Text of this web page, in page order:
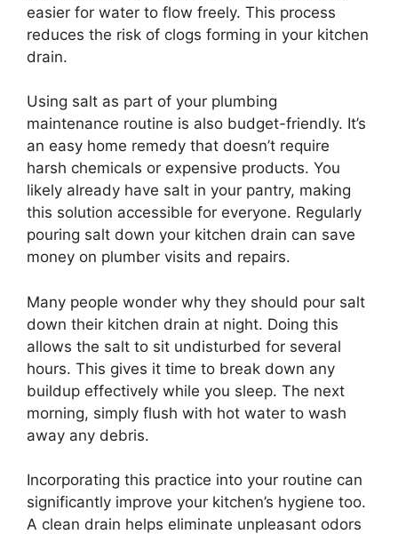
easier for water to flow freely. This process
reduces the risk of clogs forming in your kitchen
drain.
Using salt as part of your plumbing
maintenance routine is also budget-friendly. It’s
an easy home remedy that doesn’t require
harsh chemicals or expensive products. You
likely already have salt in your pantry, making
this solution accessible for everyone. Regularly
pouring salt down your kitchen drain can save
money on plumber visits and repairs.
Many people wonder why they should pour salt
down their kitchen drain at night. Doing this
allows the salt to sit undisturbed for several
hours. This gives it time to break down any
buildup effectively while you sleep. The next
morning, simply flush with hot water to wash
away any debris.
Incorporating this practice into your routine can
significantly improve your kitchen’s hygiene too.
A clean drain helps eliminate unpleasant odors